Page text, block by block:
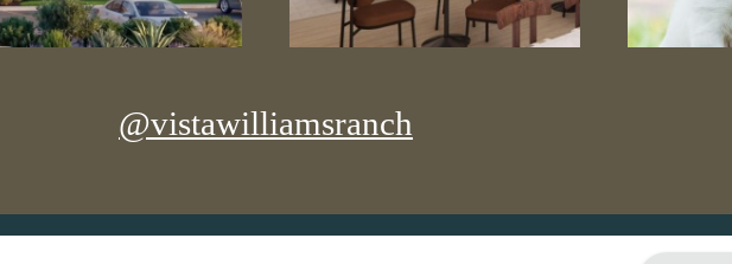
@vistawilliamsranch